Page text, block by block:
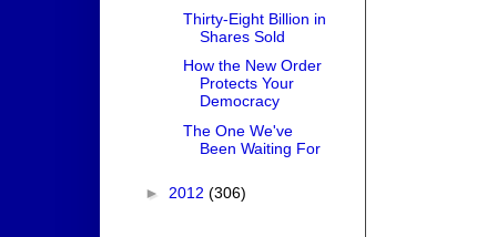
Thirty-Eight Billion in
Shares Sold
How the New Order
Protects Your
Democracy
The One We've
Been Waiting For
► 2012 (306)